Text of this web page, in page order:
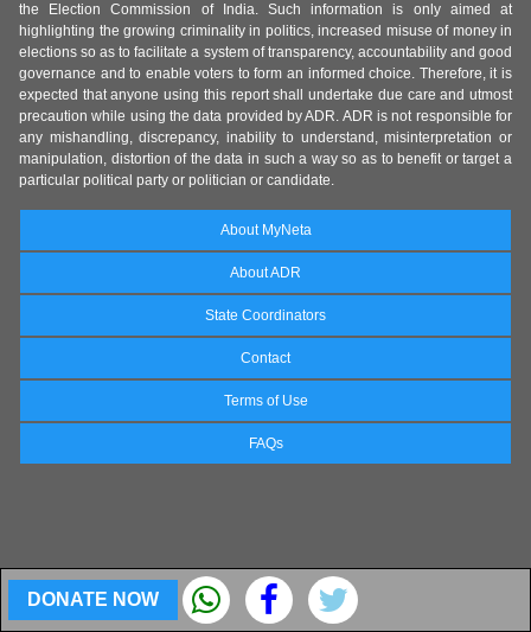
DONATE NOW
the Election Commission of India. Such information is only aimed at
highlighting the growing criminality in politics, increased misuse of money in
elections so as to facilitate a system of transparency, accountability and good
governance and to enable voters to form an informed choice. Therefore, it is
expected that anyone using this report shall undertake due care and utmost
precaution while using the data provided by ADR. ADR is not responsible for
any mishandling, discrepancy, inability to understand, misinterpretation or
manipulation, distortion of the data in such a way so as to benefit or target a
particular political party or politician or candidate.
About MyNeta
About ADR
State Coordinators
Contact
Terms of Use
FAQs